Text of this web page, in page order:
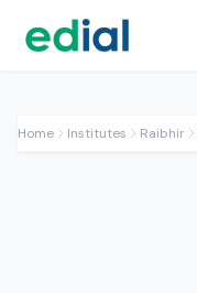
Home Institutes Raibhir